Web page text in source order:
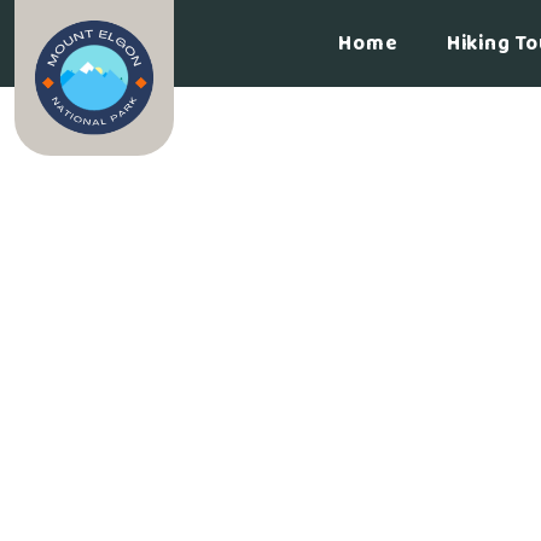
Home Hiking